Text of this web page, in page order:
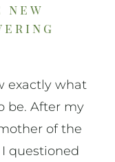
exactly what
be. After my
of the
questioned